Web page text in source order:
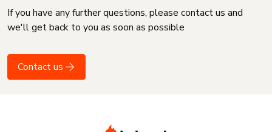
If you have any further questions, please contact us and
we'll get back to you as soon as possible
Contact us